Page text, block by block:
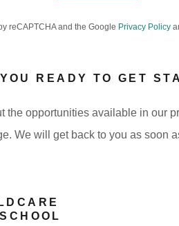
reCAPTCHA and the Google Privacy Policy
READY TO GET
the opportunities available in our
We will get back to you as soon